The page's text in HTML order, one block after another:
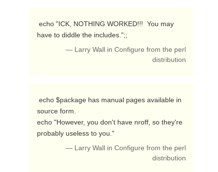
have to diddle the includes.";;
— Larry Wall in Configure from the perl
distribution
source form.
echo "However, you don't have nroff, so they're
probably useless to you."
— Larry Wall in Configure from the perl
distribution